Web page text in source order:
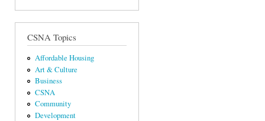
CSNA Topics
Affordable Housing
Art & Culture
Business
CSNA
Community
Development